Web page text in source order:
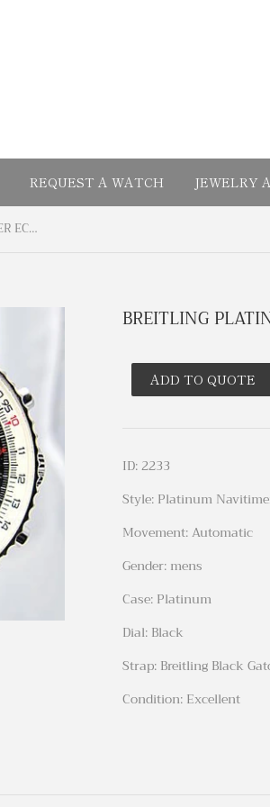
REQUEST A WATCH JEWELRY
BREITLING PLATINUM NAVITIMER ECLIPSE
BREITLING
ADD TO QUOTE
ID: 2233
Style: Platinum
Movement: Automatic
Gender: mens
Case: Platinum
Dial: Black
Strap: Breitling Black
Condition: Excellent